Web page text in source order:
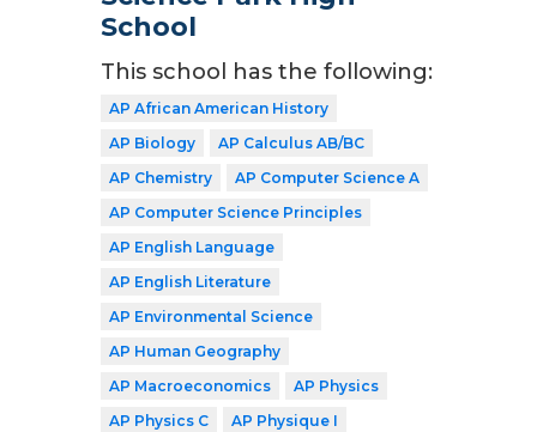
School
This school has the following:
AP African American History
AP Biology
AP Calculus AB/BC
AP Chemistry
AP Computer Science A
AP Computer Science Principles
AP English Language
AP English Literature
AP Environmental Science
AP Human Geography
AP Macroeconomics
AP Physics
AP Physics C
AP Physique I